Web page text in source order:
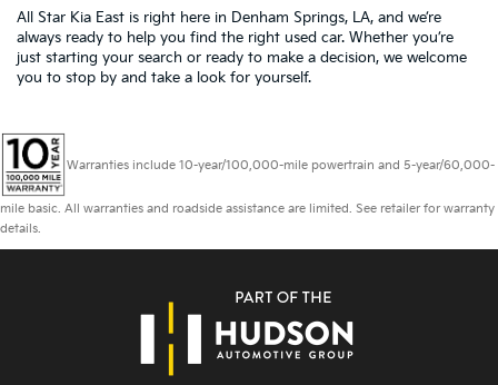
All Star Kia East is right here in Denham Springs, LA, and we’re
always ready to help you find the right used car. Whether you’re
just starting your search or ready to make a decision, we welcome
you to stop by and take a look for yourself.
Warranties include 10-year/100,000-mile powertrain and 5-year/60,000-
mile basic. All warranties and roadside assistance are limited. See retailer for warranty
details.